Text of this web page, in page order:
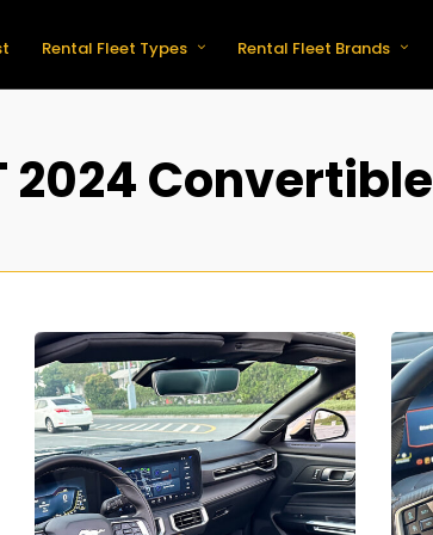
Rental Fleet Types Rental Fleet Brands
2024 Convertible